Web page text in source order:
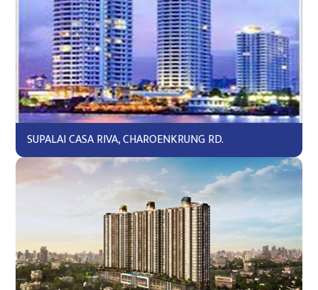
SUPALAI CASA RIVA, CHAROENKRUNG RD.